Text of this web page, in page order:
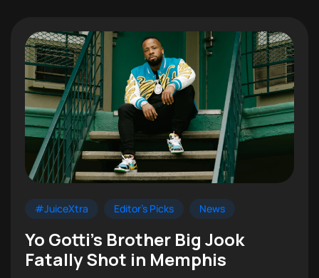
#JuiceXtra Editor's Picks News
Yo Gotti’s Brother Big Jook
Fatally Shot in Memphis